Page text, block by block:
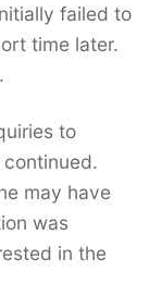
failed to
time later.
to
may have
was
in the